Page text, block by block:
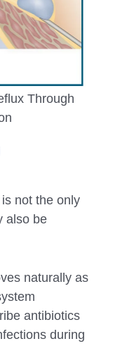
Through
not the only
also be
naturally as
antibiotics
during